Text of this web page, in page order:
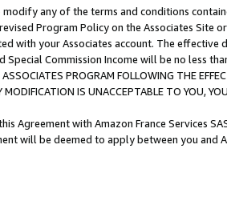
any of the terms and conditions
Program Policy on the Associates
with your Associates account. The
Special Commission Income will be no less
PROGRAM FOLLOWING THE
MODIFICATION IS UNACCEPTABLE TO YOU,
Agreement with Amazon France Services
will be deemed to apply between you and